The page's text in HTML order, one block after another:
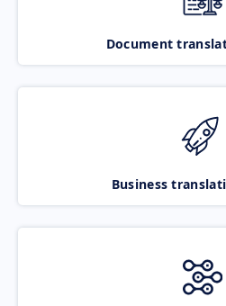
Document
Business